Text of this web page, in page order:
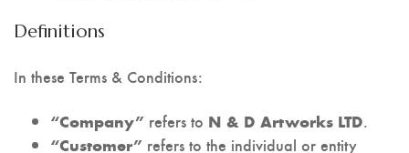
Definitions
In these Terms & Conditions:
“Company” refers to N & D Artworks LTD.
“Customer” refers to the individual or entity